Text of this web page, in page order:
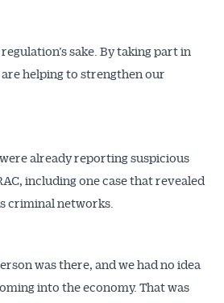
sake. By taking part in
helping to strengthen our
already reporting suspicious
including one case that revealed
criminal networks.
was there, and we had no idea
into the economy. That was